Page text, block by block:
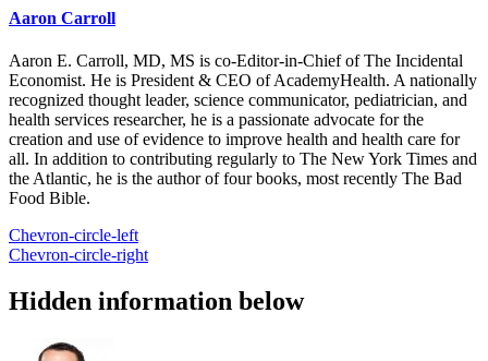
Aaron Carroll
Aaron E. Carroll, MD, MS is co-Editor-in-Chief of The Incidental
Economist. He is President & CEO of AcademyHealth. A nationally
recognized thought leader, science communicator, pediatrician, and
health services researcher, he is a passionate advocate for the
creation and use of evidence to improve health and health care for
all. In addition to contributing regularly to The New York Times and
the Atlantic, he is the author of four books, most recently The Bad
Food Bible.
Chevron-circle-left
Chevron-circle-right
Hidden information below